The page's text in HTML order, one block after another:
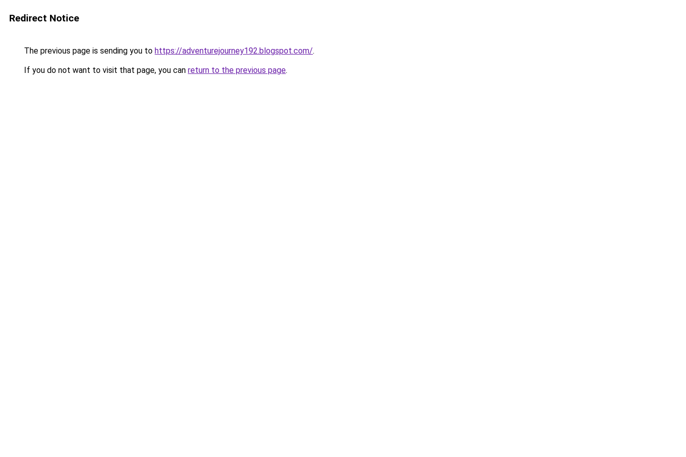
Redirect Notice
The previous page is sending you to https://adventurejourney192.blogspot.com/.
If you do not want to visit that page, you can return to the previous page.